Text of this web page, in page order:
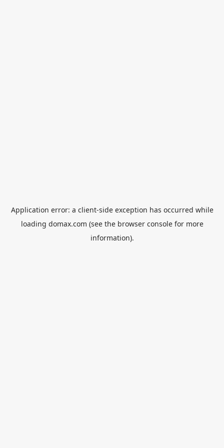
Application error: a client-side exception has occurred while
loading domax.com (see the browser consolefor more
information).